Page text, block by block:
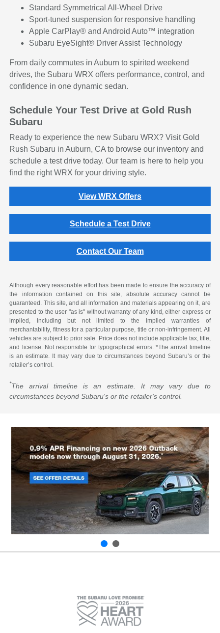
Standard Symmetrical All-Wheel Drive
Sport-tuned suspension for responsive handling
Apple CarPlay® and Android Auto™ integration
Subaru EyeSight® Driver Assist Technology
From daily commutes in Auburn to spirited weekend
drives, the Subaru WRX offers performance, control, and
confidence in one dynamic sedan.
Schedule Your Test Drive at Gold Rush
Subaru
Ready to experience the new Subaru WRX? Visit Gold
Rush Subaru in Auburn, CA to browse our inventory and
schedule a test drive today. Our team is here to help you
find the right WRX for your driving style.
View WRX Offers
Schedule a Test Drive
Contact Our Team
Although every reasonable effort has been made to ensure the accuracy of
the information contained on this site, absolute accuracy cannot be
guaranteed. This site, and all information and materials appearing on it, are
presented to the user "as is" without warranty of any kind, either express or
implied, including but not limited to the implied warranties of
merchantability, fitness for a particular purpose, title or non-infringement. All
vehicles are subject to prior sale. Price does not include applicable tax, title,
and license. Not responsible for typographical errors. *The arrival timeline
is an estimate. It may vary due to circumstances beyond Subaru’s or the
retailer’s control.
*The arrival timeline is an estimate. It may vary due to
circumstances beyond Subaru's or the retailer's control.